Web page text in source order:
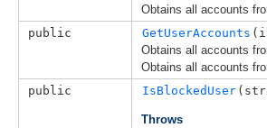
Obtains all accounts
public
GetUserAccounts (
Obtains all accounts
Obtains all accounts
public
IsBlockedUser (
Throws